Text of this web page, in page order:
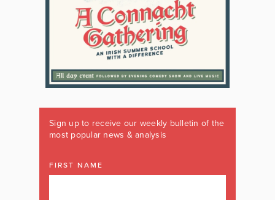
Sign up to receive our weekly bulletin of the
most popular news & analysis
FIRST NAME